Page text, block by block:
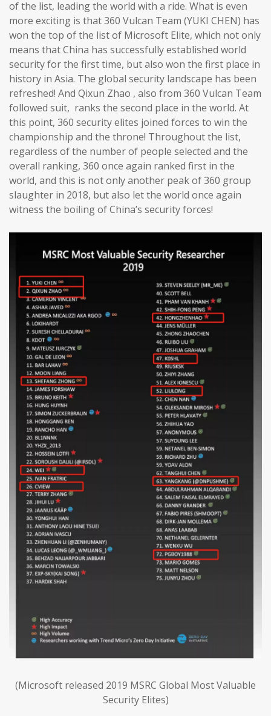
of the list, leading the world with a ride. What is even
more exciting is that 360 Vulcan Team (YUKI CHEN) has
won the top of the list of Microsoft Elite, which not only
means that China has successfully established world
security for the first time, but also won the first place in
history in Asia. The global security landscape has been
refreshed! And Qixun Zhao , also from 360 Vulcan Team
followed suit, ranks the second place in the world. At
this point, 360 security elites joined forces to win the
championship and the throne! Throughout the list,
regardless of the number of people selected and the
overall ranking, 360 once again ranked first in the
world, and this is not only another peak of 360 group
slaughter in 2018, but also let the world once again
witness the boiling of China’s security forces!
(Microsoft released 2019 MSRC Global Most Valuable
Security Elites)